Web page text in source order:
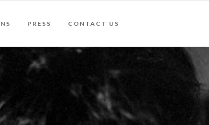
PRESS CONTACT US